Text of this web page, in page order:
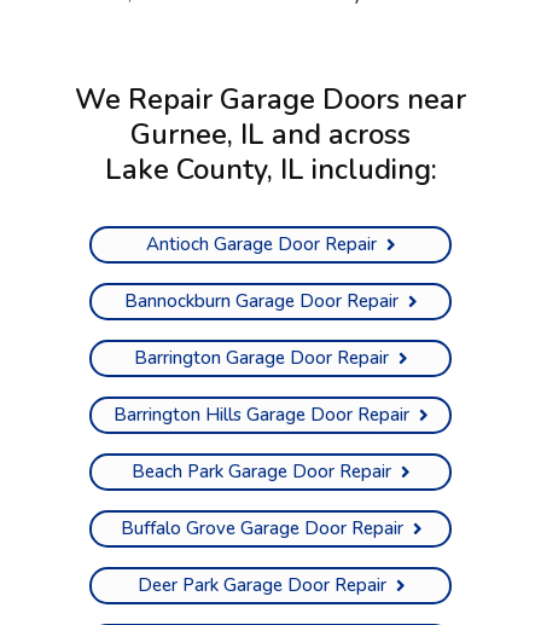
We Repair Garage Doors near
Gurnee, IL and across
Lake County, IL including:
Antioch Garage Door Repair
Bannockburn Garage Door Repair
Barrington Garage Door Repair
Barrington Hills Garage Door Repair
Beach Park Garage Door Repair
Buffalo Grove Garage Door Repair
Deer Park Garage Door Repair